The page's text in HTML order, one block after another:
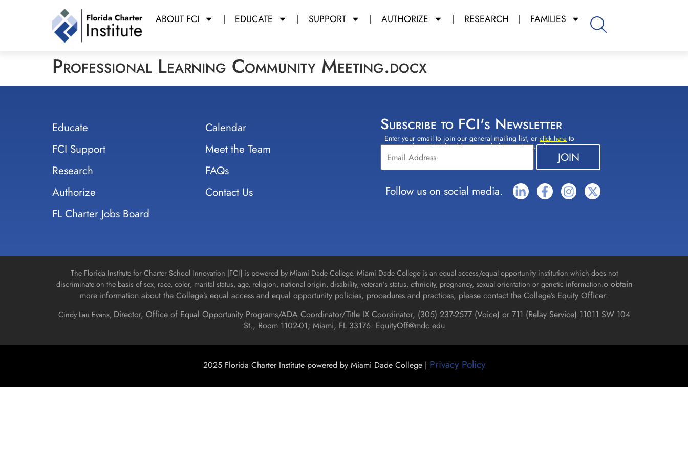
ABOUT FCI EDUCATE SUPPORT AUTHORIZE RESEARCH FAMILIES
Professional Learning Community Meeting.docx
Educate
FCI Support
Research
Authorize
FL Charter Jobs Board
Calendar
Meet the Team
FAQs
Contact Us
Subscribe to FCI's Newsletter
Enter your email to join our general mailing list, orclick here to
select which lists(s) you would like to sign up for.
Constant
Contact
Use.
Please
leave
this field
Follow us on social media.
The Florida Institute for Charter School Innovation [FCI] is powered by Miami Dade College. Miami Dade College is an equal access/equal opportunity institution which does not
discriminate on the basis of sex, race, color, marital status, age, religion, national origin, disability, veteran’s status, ethnicity, pregnancy, sexual orientation or genetic information.o obtain
more information about the College’s equal access and equal opportunity policies, procedures and practices, please contact the College’s Equity Officer:
Cindy Lau Evans, Director, Office of Equal Opportunity Programs/ADA Coordinator/Title IX Coordinator, (305) 237-2577 (Voice) or 711 (Relay Service).11011 SW 104
St., Room 1102-01; Miami, FL 33176. EquityOff@mdc.edu
2025 Florida Charter Institute powered by Miami Dade College | Privacy Policy